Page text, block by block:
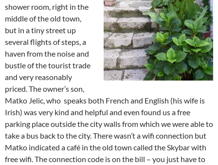
shower room, right in the
middle of the old town,
but in a tiny street up
several flights of steps, a
haven from the noise and
bustle of the tourist trade
and very reasonably
priced. The owner’s son,
Matko Jelic, who speaks both French and English (his wife is
Irish) was very kind and helpful and even found us a free
parking place outside the city walls from which we were able to
take a bus back to the city. There wasn’t a wifi connection but
Matko indicated a café in the old town called the Skybar with
free wifi. The connection code is on the bill – you just have to